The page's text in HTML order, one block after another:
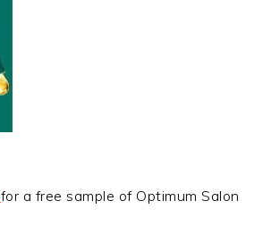
for a free sample of Optimum Salon